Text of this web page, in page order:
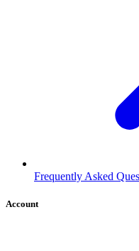
Frequently Asked
Account